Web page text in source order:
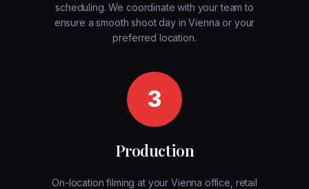
scheduling. We coordinate with your team to
ensure a smooth shoot day in Vienna or your
preferred location.
3
Production
On-location filming at your Vienna office, retail